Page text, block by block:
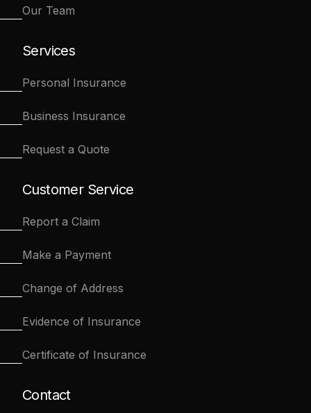
Our Team
Services
Personal Insurance
Business Insurance
Request a Quote
Customer Service
Report a Claim
Make a Payment
Change of Address
Evidence of Insurance
Certificate of Insurance
Contact